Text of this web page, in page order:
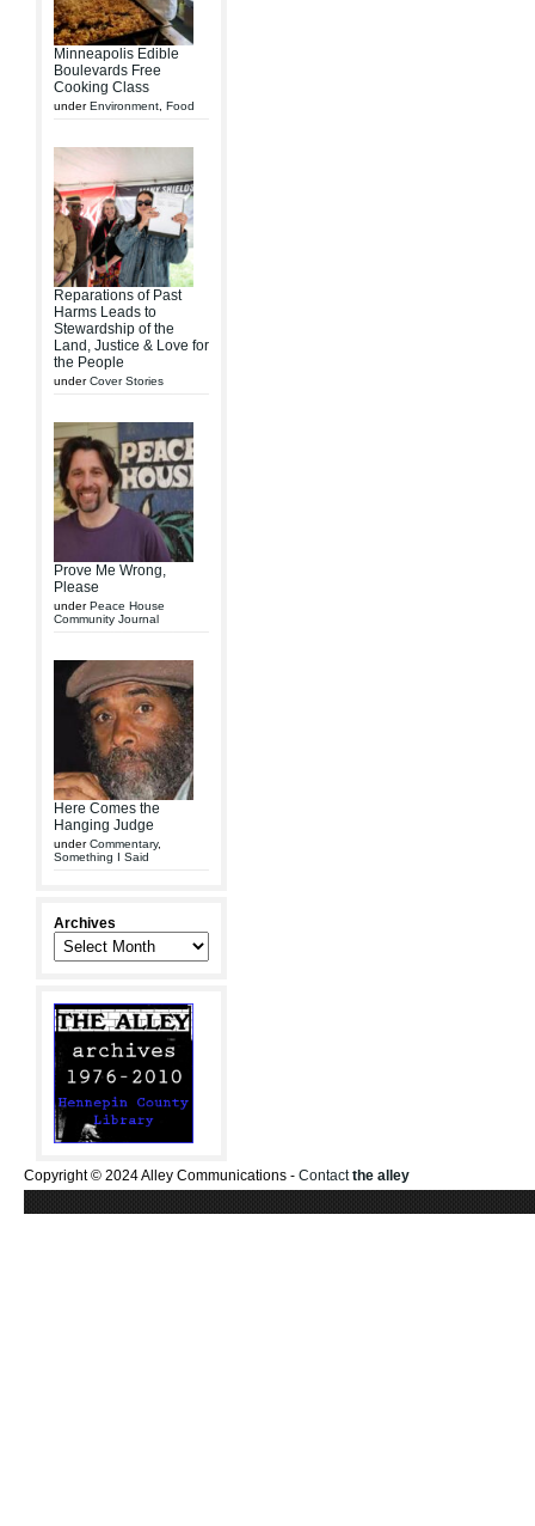
Minneapolis Edible
Boulevards Free
Cooking Class
underEnvironment Food
Reparations of Past
Harms Leads to
Stewardship of the
Land, Justice & Love for
the People
underCover Stories
Prove Me Wrong,
Please
underPeace House
Community Journal
Here Comes the
Hanging Judge
underCommentary,
Something I Said
Archives
Copyright © 2024 Alley Communications - Contactthe alley